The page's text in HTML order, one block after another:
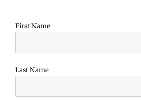
First Name
Last Name